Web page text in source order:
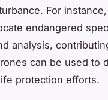
For
endangered
analysis,
can be used to
protection efforts.